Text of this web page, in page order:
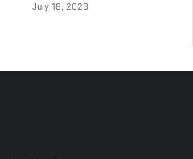
July 18, 2023